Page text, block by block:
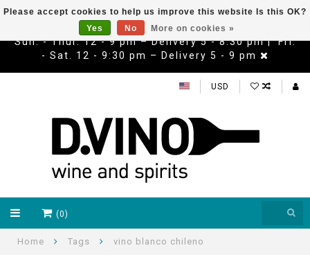
Sun. - Thur. 12 - 9 pm – Delivery 5 - 8:30 pm | Fri.
- Sat. 12 - 9:30 pm – Delivery 5 - 9 pm
USD
(0)
Home Tags vino blanco chileno
Please accept cookies to help us improve this website Is this OK?
Yes
No More on cookies »